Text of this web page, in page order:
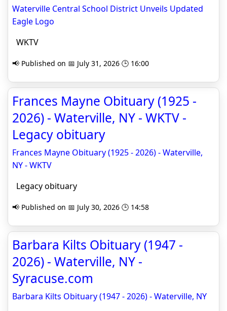
Waterville Central School District Unveils Updated
Eagle Logo
WKTV
📢 Published on 📅 July 31, 2026 🕒 16:00
Frances Mayne Obituary (1925 -
2026) - Waterville, NY - WKTV -
Legacy obituary
Frances Mayne Obituary (1925 - 2026) - Waterville,
NY - WKTV
Legacy obituary
📢 Published on 📅 July 30, 2026 🕒 14:58
Barbara Kilts Obituary (1947 -
2026) - Waterville, NY -
Syracuse.com
Barbara Kilts Obituary (1947 - 2026) - Waterville, NY